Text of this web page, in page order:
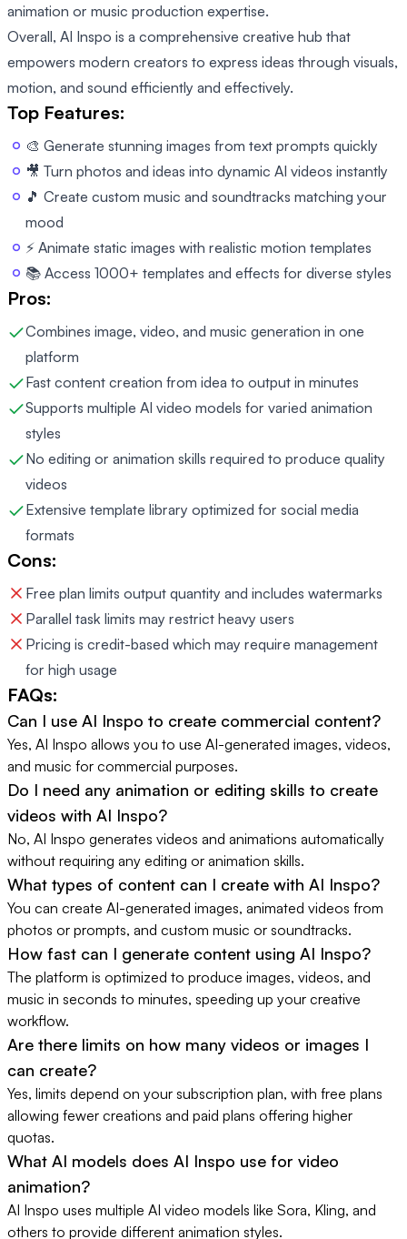
animation or music production expertise.
Overall, AI Inspo is a comprehensive creative hub that
empowers modern creators to express ideas through visuals,
motion, and sound efficiently and effectively.
Top Features:
🎨 Generate stunning images from text prompts quickly
🎥 Turn photos and ideas into dynamic AI videos instantly
🎵 Create custom music and soundtracks matching your
mood
⚡ Animate static images with realistic motion templates
📚 Access 1000+ templates and effects for diverse styles
Pros:
Combines image, video, and music generation in one
platform
Fast content creation from idea to output in minutes
Supports multiple AI video models for varied animation
styles
No editing or animation skills required to produce quality
videos
Extensive template library optimized for social media
formats
Cons:
Free plan limits output quantity and includes watermarks
Parallel task limits may restrict heavy users
Pricing is credit-based which may require management
for high usage
FAQs:
Can I use AI Inspo to create commercial content?
Yes, AI Inspo allows you to use AI-generated images, videos,
and music for commercial purposes.
Do I need any animation or editing skills to create
videos with AI Inspo?
No, AI Inspo generates videos and animations automatically
without requiring any editing or animation skills.
What types of content can I create with AI Inspo?
You can create AI-generated images, animated videos from
photos or prompts, and custom music or soundtracks.
How fast can I generate content using AI Inspo?
The platform is optimized to produce images, videos, and
music in seconds to minutes, speeding up your creative
workflow.
Are there limits on how many videos or images I
can create?
Yes, limits depend on your subscription plan, with free plans
allowing fewer creations and paid plans offering higher
quotas.
What AI models does AI Inspo use for video
animation?
AI Inspo uses multiple AI video models like Sora, Kling, and
others to provide different animation styles.